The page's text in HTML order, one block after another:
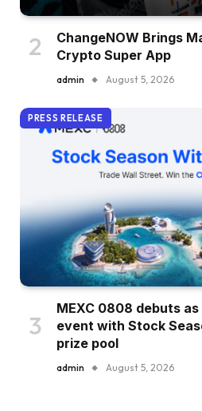
ChangeNOW Brings
Crypto Super App
admin August 5, 2026
PRESS RELEASE
MEXC 0808 debuts
event with Stock
prize pool
admin August 5, 2026